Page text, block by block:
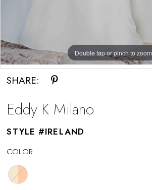
Double tap or pinch to zoom
Double tap or pinch to zoom
SHARE:
Eddy K Milano
STYLE #IRELAND
COLOR: